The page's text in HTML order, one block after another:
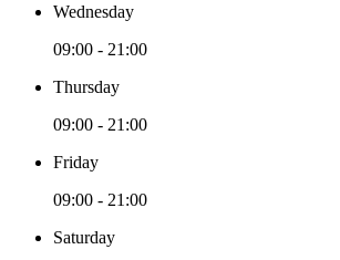
Wednesday
09:00 - 21:00
Thursday
09:00 - 21:00
Friday
09:00 - 21:00
Saturday